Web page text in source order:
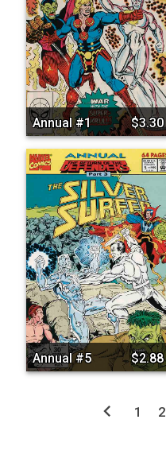
Annual #1 $3.30
Annual #5 $2.88
chevron_left 1 2